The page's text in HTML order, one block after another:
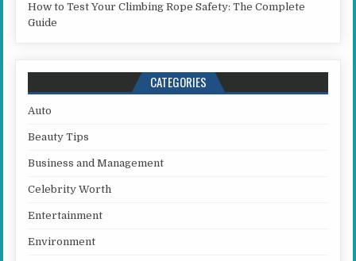
How to Test Your Climbing Rope Safety: The Complete
Guide
CATEGORIES
Auto
Beauty Tips
Business and Management
Celebrity Worth
Entertainment
Environment